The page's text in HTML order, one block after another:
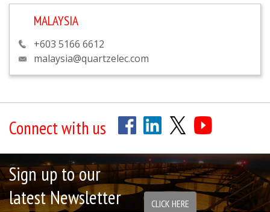
MALAYSIA
+603 5166 6612
malaysia@quartzelec.com
Connect with us
Sign up to our
latest Newsletter
CLICK HERE